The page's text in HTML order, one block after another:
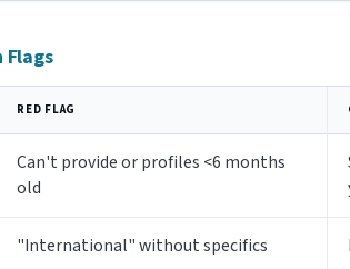
Flags
RED FLAG
Can't provide or profiles <6 months
old
"International" without specifics